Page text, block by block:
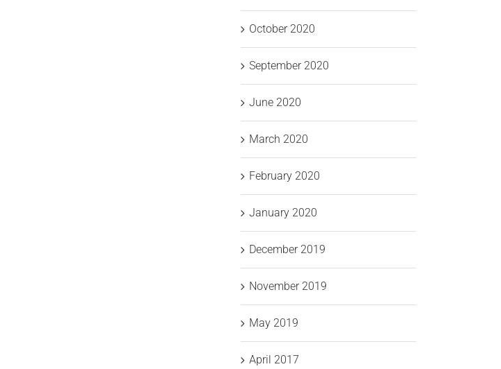
October 2020
September 2020
June 2020
March 2020
February 2020
January 2020
December 2019
November 2019
May 2019
April 2017